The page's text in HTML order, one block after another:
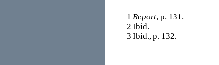
1 Report, p. 131.
2 Ibid.
3 Ibid., p. 132.